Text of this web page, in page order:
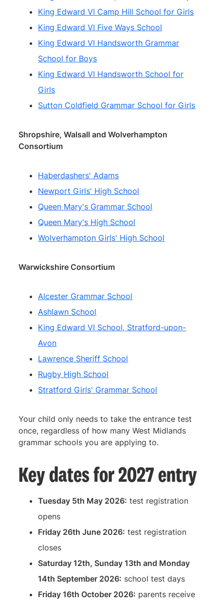
King Edward VI Camp Hill School for Girls
King Edward VI Five Ways School
King Edward VI Handsworth Grammar
School for Boys
King Edward VI Handsworth School for
Girls
Sutton Coldfield Grammar School for Girls
Shropshire, Walsall and Wolverhampton
Consortium
Haberdashers' Adams
Newport Girls' High School
Queen Mary's Grammar School
Queen Mary's High School
Wolverhampton Girls' High School
Warwickshire Consortium
Alcester Grammar School
Ashlawn School
King Edward VI School, Stratford-upon-
Avon
Lawrence Sheriff School
Rugby High School
Stratford Girls' Grammar School
Your child only needs to take the entrance test
once, regardless of how many West Midlands
grammar schools you are applying to.
Key dates for 2027 entry
Tuesday 5th May 2026: test registration
opens
Friday 26th June 2026: test registration
closes
Saturday 12th, Sunday 13th and Monday
14th September 2026: school test days
Friday 16th October 2026: parents receive